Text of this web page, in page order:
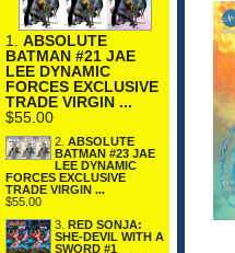
1. ABSOLUTE
BATMAN #21 JAE
LEE DYNAMIC
FORCES EXCLUSIVE
TRADE VIRGIN ...
$55.00
2. ABSOLUTE
BATMAN #23 JAE
LEE DYNAMIC
FORCES EXCLUSIVE
TRADE VIRGIN ...
$55.00
3. RED SONJA:
SHE-DEVIL WITH A
SWORD #1